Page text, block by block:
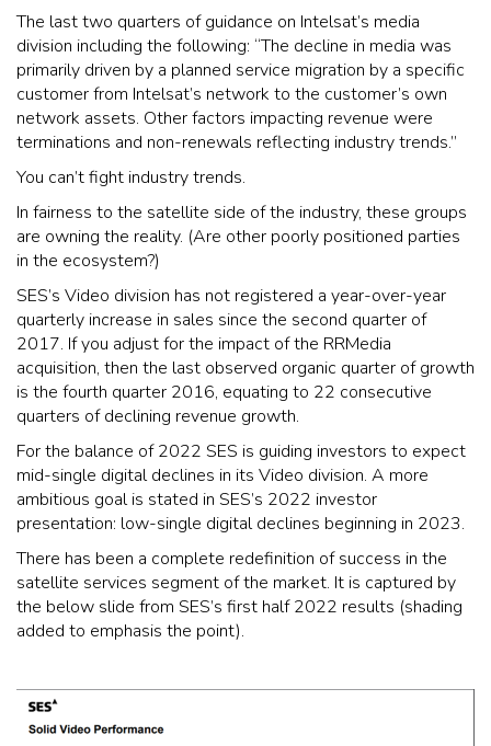
The last two quarters of guidance on Intelsat’s media
division including the following: “The decline in media was
primarily driven by a planned service migration by a specific
customer from Intelsat’s network to the customer’s own
network assets. Other factors impacting revenue were
terminations and non-renewals reflecting industry trends.”
You can’t fight industry trends.
In fairness to the satellite side of the industry, these groups
are owning the reality. (Are other poorly positioned parties
in the ecosystem?)
SES’s Video division has not registered a year-over-year
quarterly increase in sales since the second quarter of
2017. If you adjust for the impact of the RRMedia
acquisition, then the last observed organic quarter of growth
is the fourth quarter 2016, equating to 22 consecutive
quarters of declining revenue growth.
For the balance of 2022 SES is guiding investors to expect
mid-single digital declines in its Video division. A more
ambitious goal is stated in SES’s 2022 investor
presentation: low-single digital declines beginning in 2023.
There has been a complete redefinition of success in the
satellite services segment of the market. It is captured by
the below slide from SES’s first half 2022 results (shading
added to emphasis the point).